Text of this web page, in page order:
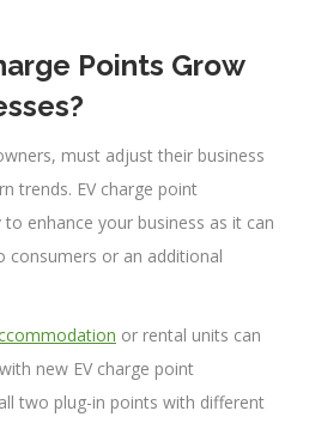
Points Grow
must adjust their business
trends. EV charge point
enhance your business as it can
consumers or an additional
or rental units can
new EV charge point
two plug-in points with different